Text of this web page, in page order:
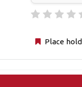
Place hold